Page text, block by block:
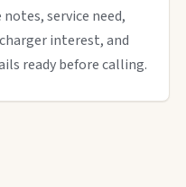
service need,
interest, and
ready before calling.